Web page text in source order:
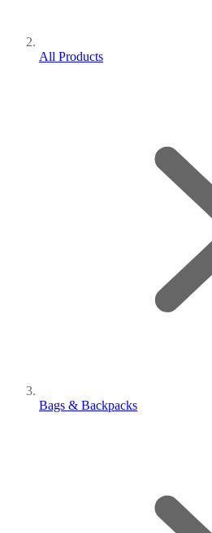
All Products
Bags & Backpacks